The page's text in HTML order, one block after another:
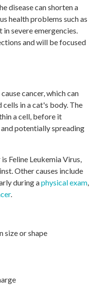
disease can shorten a
health problems such as
severe emergencies.
and will be focused
cancer, which can
in a cat's body. The
a cell, before it
potentially spreading
Feline Leukemia Virus,
Other causes include
during aphysical exam
.
size or shape